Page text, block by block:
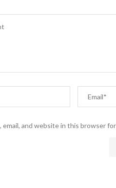
email, and website in this browser